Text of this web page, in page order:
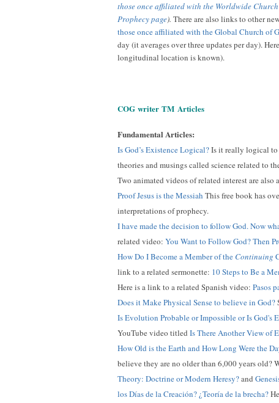
those once affiliated with the Worldwide
Prophecy page). There are also links to other
those once affiliated with the Global Church of
day (it averages over three updates per day).
longitudinal location is known).
COG writer TM Articles
Fundamental Articles:
Is God’s Existence Logical?Is it really logical to
theories and musings called science related to
Two animated videos of related interest are also
Proof Jesus is the Messiah This free book has
interpretations of prophecy.
I have made the decision to follow God. Now
related video: You Want to Follow God? Then
How Do I Become a Member of the Continuing
link to a related sermonette: 10 Steps to Be a
Here is a link to a related Spanish video: Pasos
Does it Make Physical Sense to believe in God?
Is Evolution Probable or Impossible or Is God's
YouTube video titled Is There Another View of
How Old is the Earth and How Long Were the
believe they are no older than 6,000 years old?
Theory: Doctrine or Modern Heresy?and
los Días de la Creación? ¿Teoría de la brecha?